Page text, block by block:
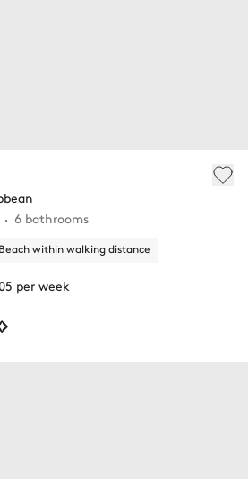
6 bathrooms
Beach within walking distance
per week